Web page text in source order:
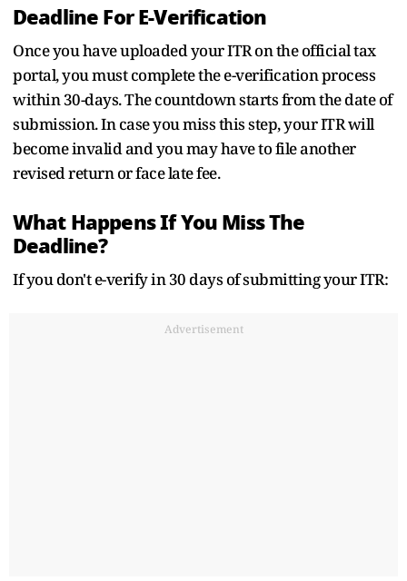
Deadline For E-Verification
Once you have uploaded your ITR on the official tax
portal, you must complete the e-verification process
within 30-days. The countdown starts from the date of
submission. In case you miss this step, your ITR will
become invalid and you may have to file another
revised return or face late fee.
What Happens If You Miss The
Deadline?
If you don't e-verify in 30 days of submitting your ITR:
Advertisement